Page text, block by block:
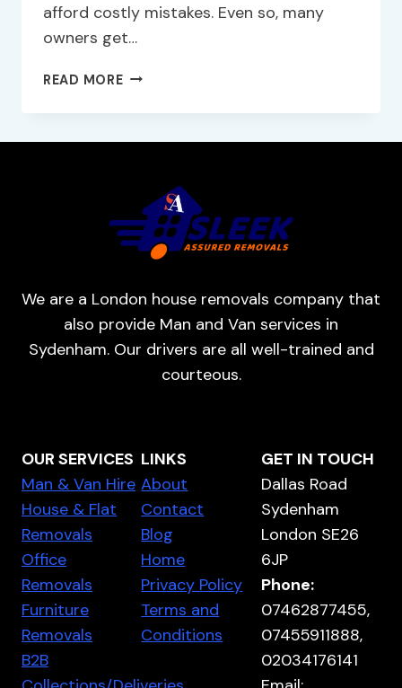
afford costly mistakes. Even so, many
owners get…
READ MORE
We are a London house removals company that
also provide Man and Van services in
Sydenham. Our drivers are all well-trained and
courteous.
OUR SERVICES
Man & Van Hire
House & Flat
Removals
Office
Removals
Furniture
Removals
B2B
LINKS
About
Contact
Blog
Home
Privacy Policy
Terms and
Conditions
GET IN TOUCH
Dallas Road
Sydenham
London SE26
6JP
Phone:
07462877455,
07455911888,
02034176141